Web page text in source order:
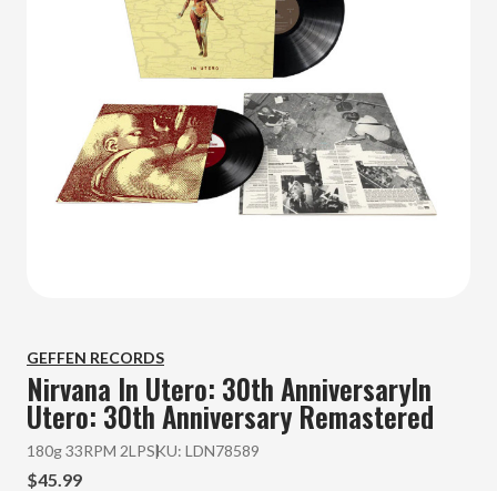
GEFFEN RECORDS
Nirvana In Utero: 30th AnniversaryIn
Utero: 30th Anniversary Remastered
180g 33RPM 2LPSKU: LDN78589
$45.99